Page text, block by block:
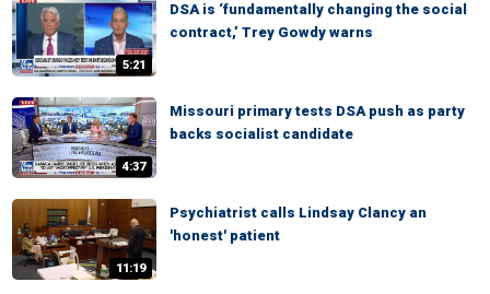
5:21
DSA is ‘fundamentally changing the social
contract,’ Trey Gowdy warns
4:37
Missouri primary tests DSA push as party
backs socialist candidate
11:19
Psychiatrist calls Lindsay Clancy an
'honest' patient